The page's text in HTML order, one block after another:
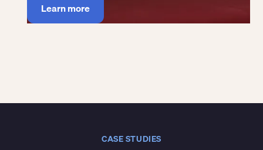
Learn more
CASE STUDIES